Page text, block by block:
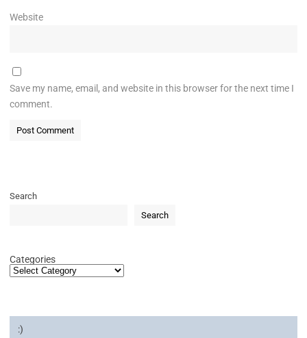
Website
Save my name, email, and website in this browser for the next time I
comment.
Search
Search
Categories
:)